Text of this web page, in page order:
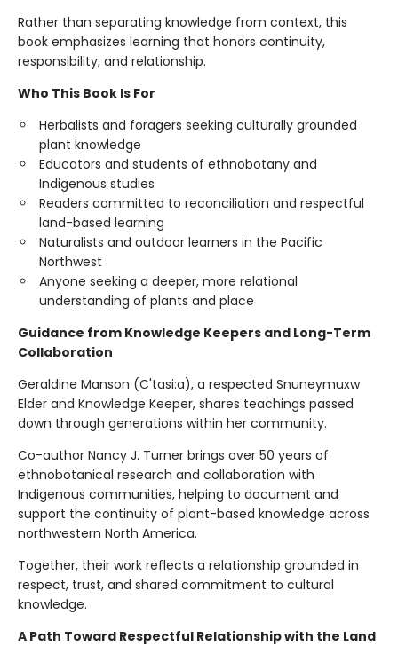
Rather than separating knowledge from context, this
book emphasizes learning that honors continuity,
responsibility, and relationship.
Who This Book Is For
Herbalists and foragers seeking culturally grounded
plant knowledge
Educators and students of ethnobotany and
Indigenous studies
Readers committed to reconciliation and respectful
land-based learning
Naturalists and outdoor learners in the Pacific
Northwest
Anyone seeking a deeper, more relational
understanding of plants and place
Guidance from Knowledge Keepers and Long-Term
Collaboration
Geraldine Manson (C'tasi:a), a respected Snuneymuxw
Elder and Knowledge Keeper, shares teachings passed
down through generations within her community.
Co-author Nancy J. Turner brings over 50 years of
ethnobotanical research and collaboration with
Indigenous communities, helping to document and
support the continuity of plant-based knowledge across
northwestern North America.
Together, their work reflects a relationship grounded in
respect, trust, and shared commitment to cultural
knowledge.
A Path Toward Respectful Relationship with the Land